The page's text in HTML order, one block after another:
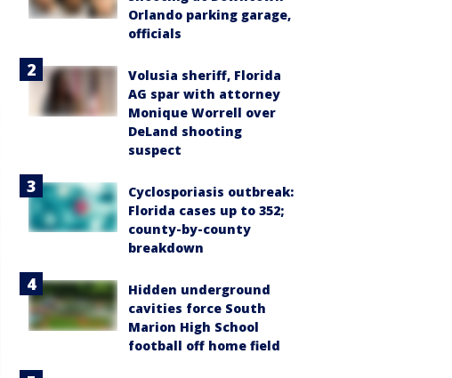
Orlando parking garage,
officials
Volusia sheriff, Florida
AG spar with attorney
Monique Worrell over
DeLand shooting
suspect
Cyclosporiasis outbreak:
Florida cases up to 352;
county-by-county
breakdown
Hidden underground
cavities force South
Marion High School
football off home field